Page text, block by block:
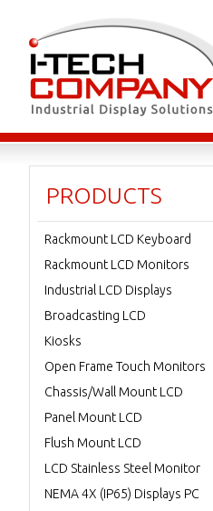
PRODUCTS
Rackmount LCD Keyboard
Rackmount LCD Monitors
Industrial LCD Displays
Broadcasting LCD
Kiosks
Open Frame Touch Monitors
Chassis/Wall Mount LCD
Panel Mount LCD
Flush Mount LCD
LCD Stainless Steel Monitor
NEMA 4X (IP65) Displays PC